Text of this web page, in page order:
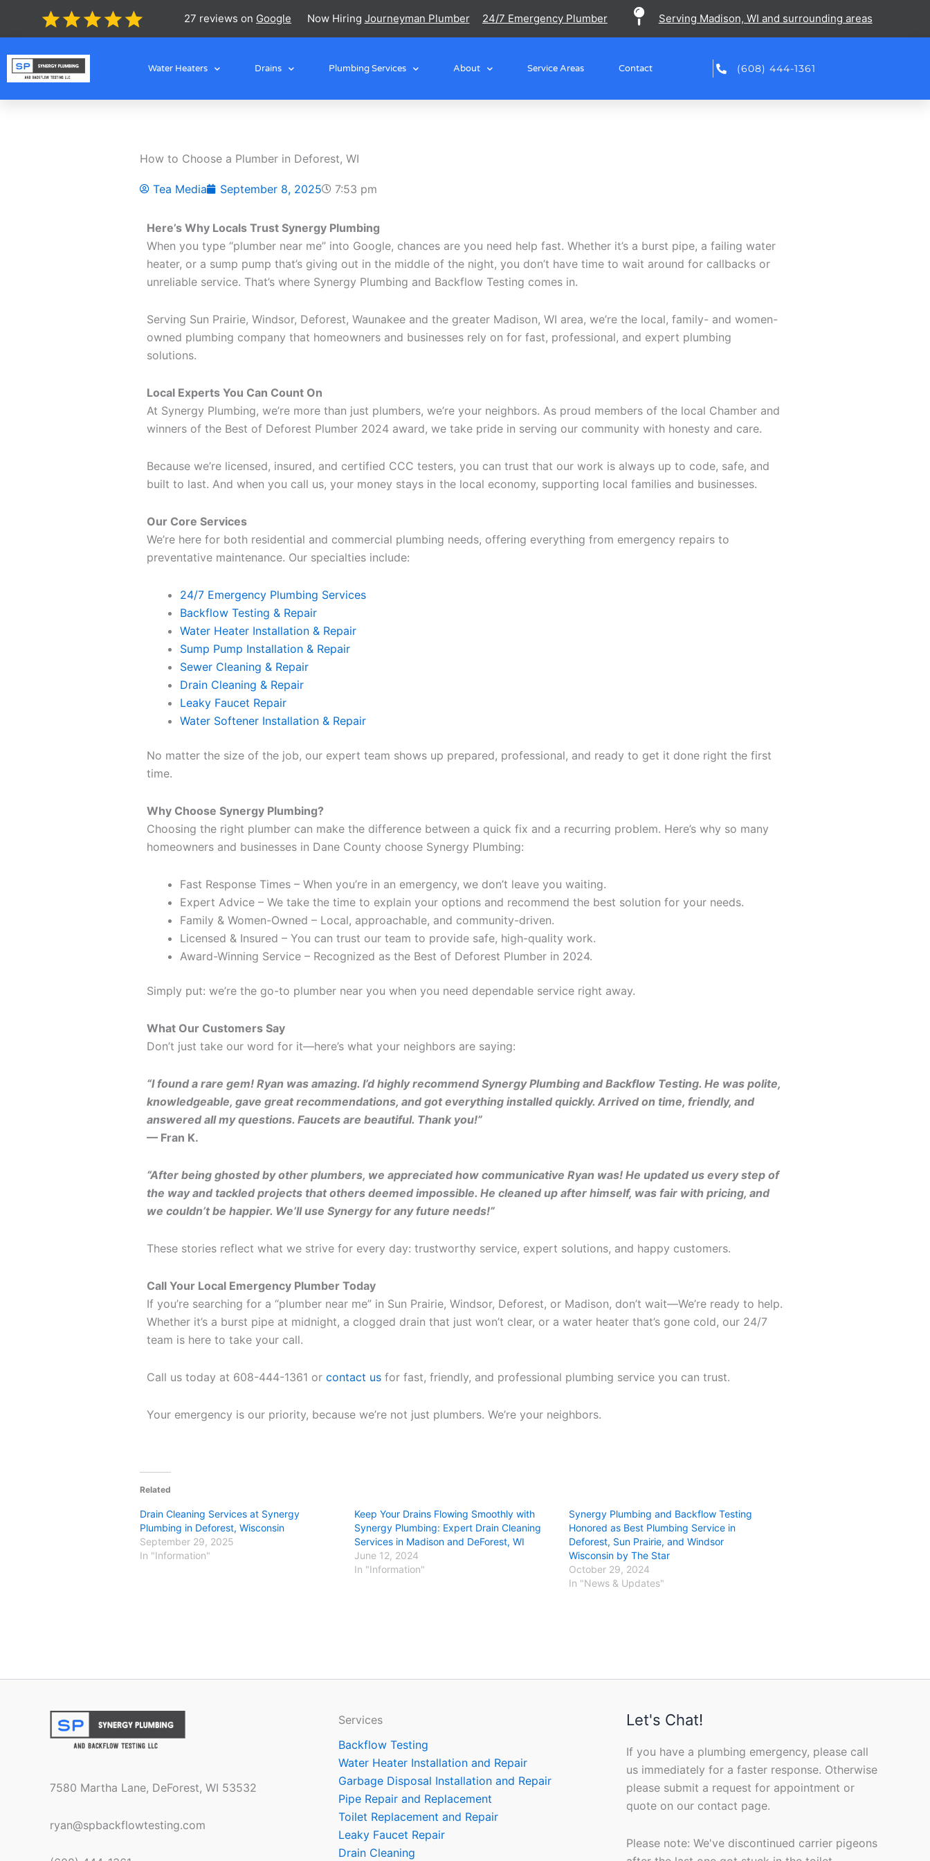
27 reviews on Google Now Hiring Journeyman Plumber 24/7 Emergency Plumber Serving Madison, WI and surrounding areas
Water Heaters Drains Plumbing Services About Service Areas Contact (608) 444-1361
How to Choose a Plumber in Deforest, WI
Tea Media September 8, 2025 7:53 pm
Here’s Why Locals Trust Synergy Plumbing
When you type “plumber near me” into Google, chances are you need help fast. Whether it’s a burst pipe, a failing water
heater, or a sump pump that’s giving out in the middle of the night, you don’t have time to wait around for callbacks or
unreliable service. That’s where Synergy Plumbing and Backflow Testing comes in.
Serving Sun Prairie, Windsor, Deforest, Waunakee and the greater Madison, WI area, we’re the local, family- and women-
owned plumbing company that homeowners and businesses rely on for fast, professional, and expert plumbing
solutions.
Local Experts You Can Count On
At Synergy Plumbing, we’re more than just plumbers, we’re your neighbors. As proud members of the local Chamber and
winners of the Best of Deforest Plumber 2024 award, we take pride in serving our community with honesty and care.
Because we’re licensed, insured, and certified CCC testers, you can trust that our work is always up to code, safe, and
built to last. And when you call us, your money stays in the local economy, supporting local families and businesses.
Our Core Services
We’re here for both residential and commercial plumbing needs, offering everything from emergency repairs to
preventative maintenance. Our specialties include:
24/7 Emergency Plumbing Services
Backflow Testing & Repair
Water Heater Installation & Repair
Sump Pump Installation & Repair
Sewer Cleaning & Repair
Drain Cleaning & Repair
Leaky Faucet Repair
Water Softener Installation & Repair
No matter the size of the job, our expert team shows up prepared, professional, and ready to get it done right the first
time.
Why Choose Synergy Plumbing?
Choosing the right plumber can make the difference between a quick fix and a recurring problem. Here’s why so many
homeowners and businesses in Dane County choose Synergy Plumbing:
Fast Response Times – When you’re in an emergency, we don’t leave you waiting.
Expert Advice – We take the time to explain your options and recommend the best solution for your needs.
Family & Women-Owned – Local, approachable, and community-driven.
Licensed & Insured – You can trust our team to provide safe, high-quality work.
Award-Winning Service – Recognized as the Best of Deforest Plumber in 2024.
Simply put: we’re the go-to plumber near you when you need dependable service right away.
What Our Customers Say
Don’t just take our word for it—here’s what your neighbors are saying:
“I found a rare gem! Ryan was amazing. I’d highly recommend Synergy Plumbing and Backflow Testing. He was polite,
knowledgeable, gave great recommendations, and got everything installed quickly. Arrived on time, friendly, and
answered all my questions. Faucets are beautiful. Thank you!”
— Fran K.
“After being ghosted by other plumbers, we appreciated how communicative Ryan was! He updated us every step of
the way and tackled projects that others deemed impossible. He cleaned up after himself, was fair with pricing, and
we couldn’t be happier. We’ll use Synergy for any future needs!”
These stories reflect what we strive for every day: trustworthy service, expert solutions, and happy customers.
Call Your Local Emergency Plumber Today
If you’re searching for a “plumber near me” in Sun Prairie, Windsor, Deforest, or Madison, don’t wait—We’re ready to help.
Whether it’s a burst pipe at midnight, a clogged drain that just won’t clear, or a water heater that’s gone cold, our 24/7
team is here to take your call.
Call us today at 608-444-1361 or contact us for fast, friendly, and professional plumbing service you can trust.
Your emergency is our priority, because we’re not just plumbers. We’re your neighbors.
Related
Drain Cleaning Services at Synergy
Plumbing in Deforest, Wisconsin
September 29, 2025
In "Information"
Keep Your Drains Flowing Smoothly with
Synergy Plumbing: Expert Drain Cleaning
Services in Madison and DeForest, WI
June 12, 2024
In "Information"
Synergy Plumbing and Backflow Testing
Honored as Best Plumbing Service in
Deforest, Sun Prairie, and Windsor
Wisconsin by The Star
October 29, 2024
In "News & Updates"
7580 Martha Lane, DeForest, WI 53532
ryan@spbackflowtesting.com
Services
Backflow Testing
Water Heater Installation and Repair
Garbage Disposal Installation and Repair
Pipe Repair and Replacement
Toilet Replacement and Repair
Leaky Faucet Repair
Drain Cleaning
Let's Chat!
If you have a plumbing emergency, please call
us immediately for a faster response. Otherwise
please submit a request for appointment or
quote on our contact page.
Please note: We've discontinued carrier pigeons